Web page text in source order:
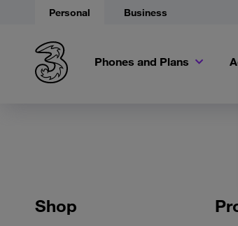
Personal Business
Phones and Plans
Shop